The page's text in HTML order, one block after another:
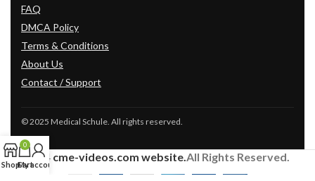
FAQ
DMCA Policy
Terms & Conditions
About Us
Contact / Support
© 2025 Medical Schule. All rights reserved.
2024 cme-videos.com website. All Rights Reserved.
Shop
0
Cart
My account